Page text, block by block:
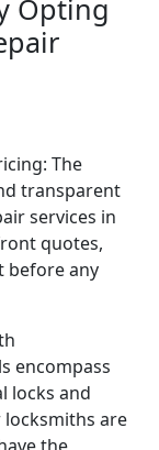
Opting
The
transparent
services in
quotes,
before any
encompass
locks and
are